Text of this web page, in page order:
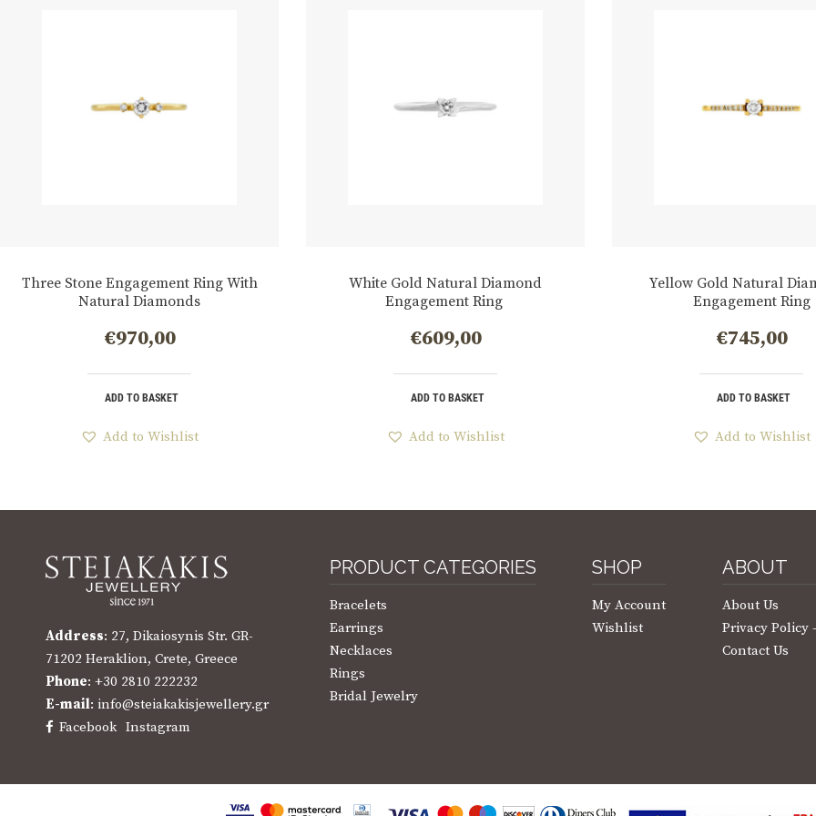
Three Stone Engagement Ring With
Natural Diamonds
€970,00
ADD TO BASKET
Add to Wishlist
White Gold Natural Diamond
Engagement Ring
€609,00
ADD TO BASKET
Add to Wishlist
Yellow Gold Natural
Engagement Ring
€745,00
ADD TO BASKET
Add to Wishlist
Address: 27, Dikaiosynis Str. GR-
71202 Heraklion, Crete, Greece
Phone: +30 2810 222232
E-mail: info@steiakakisjewellery.gr
Facebook Instagram
PRODUCT CATEGORIES
Bracelets
Earrings
Necklaces
Rings
Bridal Jewelry
SHOP
My Account
Wishlist
ABOUT
About Us
Privacy Policy
Contact Us